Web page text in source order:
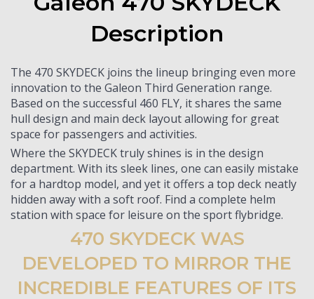
Description
The 470 SKYDECK joins the lineup bringing even more
innovation to the Galeon Third Generation range.
Based on the successful 460 FLY, it shares the same
hull design and main deck layout allowing for great
space for passengers and activities.
Where the SKYDECK truly shines is in the design
department. With its sleek lines, one can easily mistake
for a hardtop model, and yet it offers a top deck neatly
hidden away with a soft roof. Find a complete helm
station with space for leisure on the sport flybridge.
470 SKYDECK WAS
DEVELOPED TO MIRROR THE
INCREDIBLE FEATURES OF ITS